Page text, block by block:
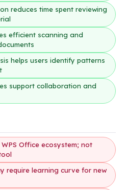
reduces time spent reviewing
efficient scanning and
helps users identify patterns
support collaboration and
Office ecosystem; not
require learning curve for new